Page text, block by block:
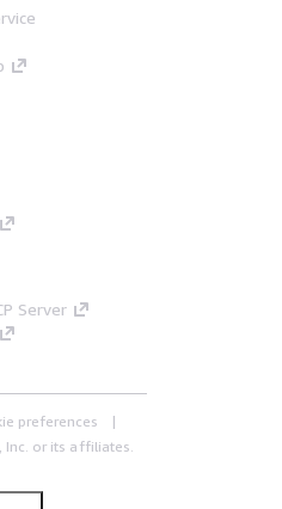
Server
preferences
or its affiliates.